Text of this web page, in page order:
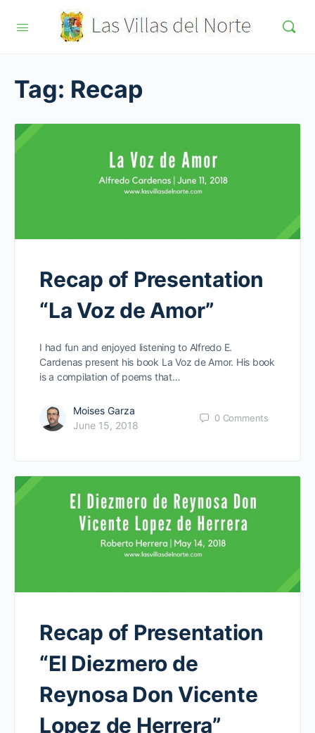
Tag: Recap
Recap of Presentation
“La Voz de Amor”
I had fun and enjoyed listening to Alfredo E.
Cardenas present his book La Voz de Amor. His book
is a compilation of poems that…
Moises Garza
June 15, 2018
0 Comments
Recap of Presentation
“El Diezmero de
Reynosa Don Vicente
Lopez de Herrera”